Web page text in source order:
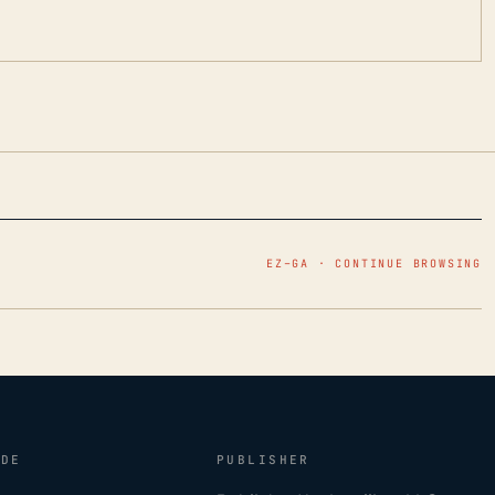
EZ–GA · CONTINUE BROWSING
PUBLISHER